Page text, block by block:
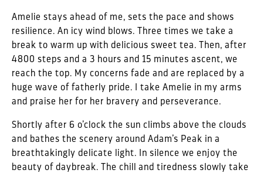
Amelie stays ahead of me, sets the pace and shows
resilience. An icy wind blows. Three times we take a
break to warm up with delicious sweet tea. Then, after
4800 steps and a 3 hours and 15 minutes ascent, we
reach the top. My concerns fade and are replaced by a
huge wave of fatherly pride. I take Amelie in my arms
and praise her for her bravery and perseverance.
Shortly after 6 o’clock the sun climbs above the clouds
and bathes the scenery around Adam’s Peak in a
breathtakingly delicate light. In silence we enjoy the
beauty of daybreak. The chill and tiredness slowly take